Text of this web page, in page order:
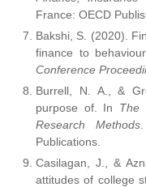
France: OECD
Bakshi, S. (2020).
finance to
Conference
Burrell, N. A., &
purpose of. In The
Research Methods
Publications.
Casilagan, J., &
attitudes of college